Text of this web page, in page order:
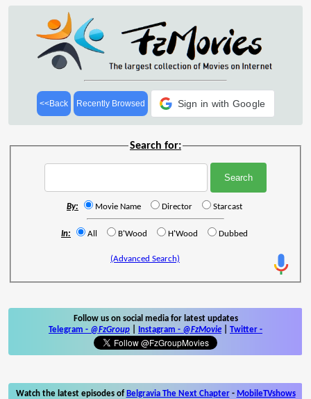
<<Back Recently Browsed Sign in with Google
Search for:
By: Movie Name Director Starcast
In: All B'Wood H'Wood Dubbed
(Advanced Search)
Follow us on social media for latest updates
Telegram - @FzGroup Instagram - @FzMovie Twitter -
Watch the latest episodes of Belgravia The Next Chapter- MobileTVshows